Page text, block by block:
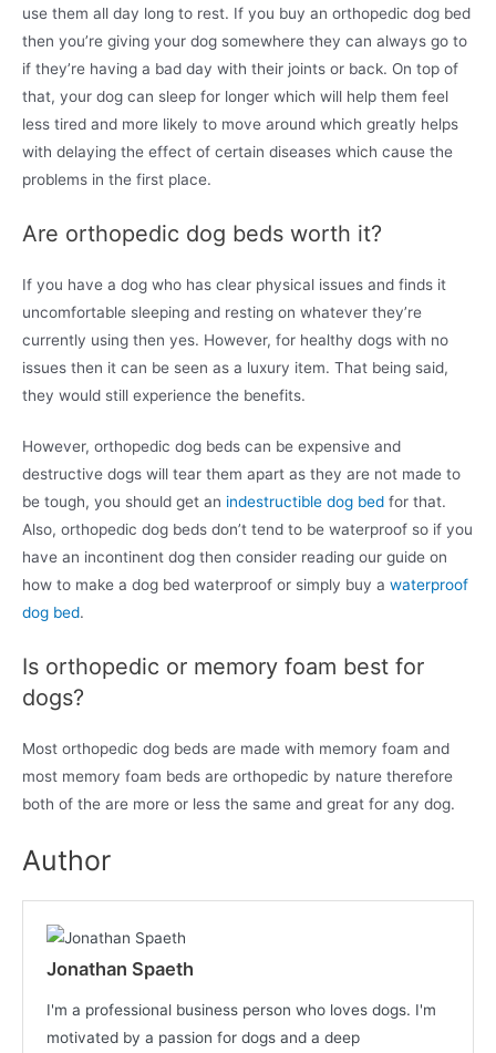
use them all day long to rest. If you buy an orthopedic dog bed
then you’re giving your dog somewhere they can always go to
if they’re having a bad day with their joints or back. On top of
that, your dog can sleep for longer which will help them feel
less tired and more likely to move around which greatly helps
with delaying the effect of certain diseases which cause the
problems in the first place.
Are orthopedic dog beds worth it?
If you have a dog who has clear physical issues and finds it
uncomfortable sleeping and resting on whatever they’re
currently using then yes. However, for healthy dogs with no
issues then it can be seen as a luxury item. That being said,
they would still experience the benefits.
However, orthopedic dog beds can be expensive and
destructive dogs will tear them apart as they are not made to
be tough, you should get an indestructible dog bed for that.
Also, orthopedic dog beds don’t tend to be waterproof so if you
have an incontinent dog then consider reading our guide on
how to make a dog bed waterproof or simply buy a waterproof
dog bed.
Is orthopedic or memory foam best for
dogs?
Most orthopedic dog beds are made with memory foam and
most memory foam beds are orthopedic by nature therefore
both of the are more or less the same and great for any dog.
Author
Jonathan Spaeth
I'm a professional business person who loves dogs. I'm
motivated by a passion for dogs and a deep